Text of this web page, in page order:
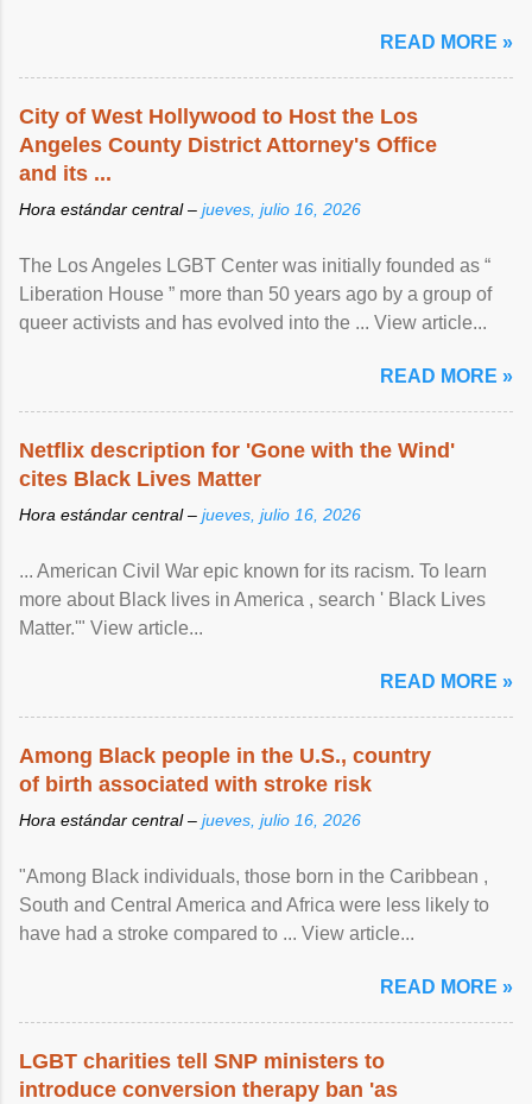
READ MORE »
City of West Hollywood to Host the Los
Angeles County District Attorney's Office
and its ...
Hora estándar central – jueves, julio 16, 2026
The Los Angeles LGBT Center was initially founded as “
Liberation House ” more than 50 years ago by a group of
queer activists and has evolved into the ... View article...
READ MORE »
Netflix description for 'Gone with the Wind'
cites Black Lives Matter
Hora estándar central – jueves, julio 16, 2026
... American Civil War epic known for its racism. To learn
more about Black lives in America , search ' Black Lives
Matter.'" View article...
READ MORE »
Among Black people in the U.S., country
of birth associated with stroke risk
Hora estándar central – jueves, julio 16, 2026
"Among Black individuals, those born in the Caribbean ,
South and Central America and Africa were less likely to
have had a stroke compared to ... View article...
READ MORE »
LGBT charities tell SNP ministers to
introduce conversion therapy ban 'as